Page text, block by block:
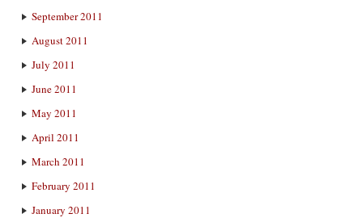
September 2011
August 2011
July 2011
June 2011
May 2011
April 2011
March 2011
February 2011
January 2011